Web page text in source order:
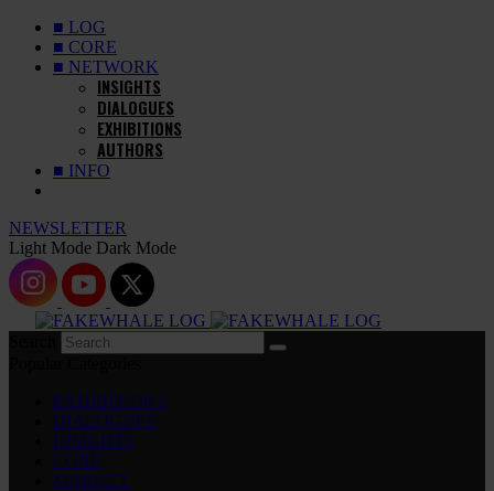
■ LOG
■ CORE
■ NETWORK
INSIGHTS
DIALOGUES
EXHIBITIONS
AUTHORS
■ INFO
NEWSLETTER
Light Mode Dark Mode
EXHIBITIONS
DIALOGUES
INSIGHTS
CORE
MARKET